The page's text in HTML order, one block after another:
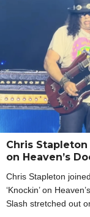
Chris Stapleton
on Heaven’s
Chris Stapleton
‘Knockin’ on
Slash stretched out